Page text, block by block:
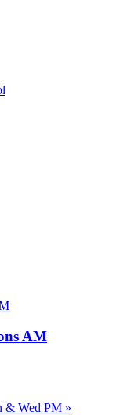
AM
& Wed PM »